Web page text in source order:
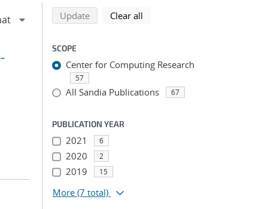
Refine search results
Back to top of search results
Updatesearch using selected filters
Clear all
SCOPE
Center for Computing Research
57
All Sandia Publications 67
PUBLICATION YEAR
2021 6
2020 2
2019 15
More (7 total)